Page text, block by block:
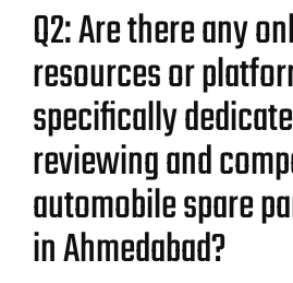
Q2: Are there any
resources or
specifically
reviewing and
automobile spare
in Ahmedabad?